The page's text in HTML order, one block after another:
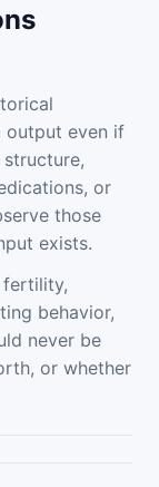
output even if
or
those
exists.
fertility,
behavior,
never be
or whether